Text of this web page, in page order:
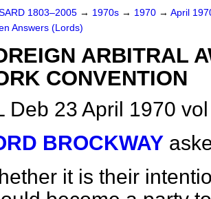
1803–2005 → 1970s → 1970 → April
Answers (Lords)
ARBITRAL
CONVENTION
Deb 23 April 1970
BROCKWAY
it is their